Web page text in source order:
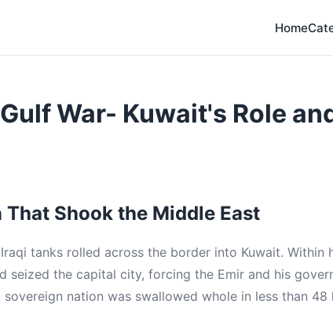
Home
War- Kuwait's Role
That Shook the Middle East
tanks rolled across the border into Kuwait. Within
seized the capital city, forcing the Emir and his
nation was swallowed whole in less than 48